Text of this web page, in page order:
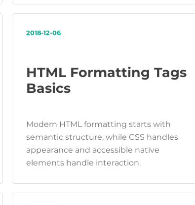
2018-12-06
HTML Formatting Tags
Basics
Modern HTML formatting starts with
semantic structure, while CSS handles
appearance and accessible native
elements handle interaction.